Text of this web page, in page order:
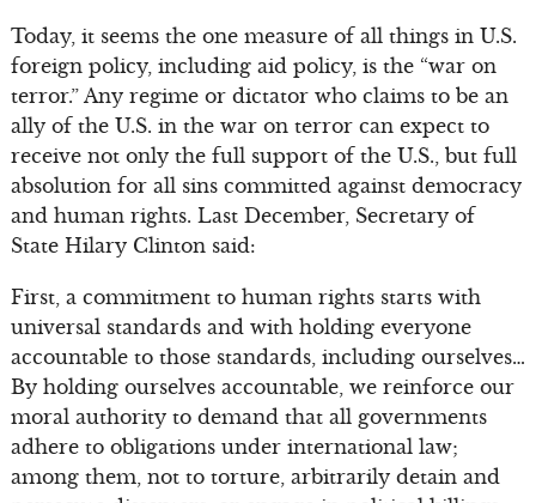
Today, it seems the one measure of all things in U.S.
foreign policy, including aid policy, is the “war on
terror.” Any regime or dictator who claims to be an
ally of the U.S. in the war on terror can expect to
receive not only the full support of the U.S., but full
absolution for all sins committed against democracy
and human rights. Last December, Secretary of
State Hilary Clinton said:
First, a commitment to human rights starts with
universal standards and with holding everyone
accountable to those standards, including ourselves…
By holding ourselves accountable, we reinforce our
moral authority to demand that all governments
adhere to obligations under international law;
among them, not to torture, arbitrarily detain and